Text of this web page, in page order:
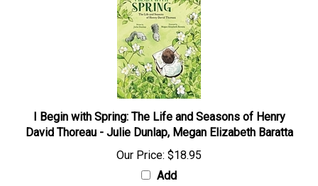
I Begin with Spring: The Life and Seasons of Henry
David Thoreau - Julie Dunlap, Megan Elizabeth Baratta
Our Price: $18.95
Add